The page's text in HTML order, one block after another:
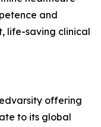
and
life-saving clinical
offering
to its global